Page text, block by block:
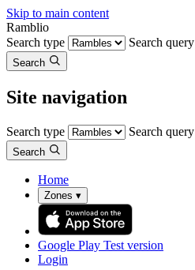
Skip to main content
Ramblio
Search type
Search query
Search
Site navigation
Search type Search query
Search
Home
Zones ▾
Google Play Test version
Login